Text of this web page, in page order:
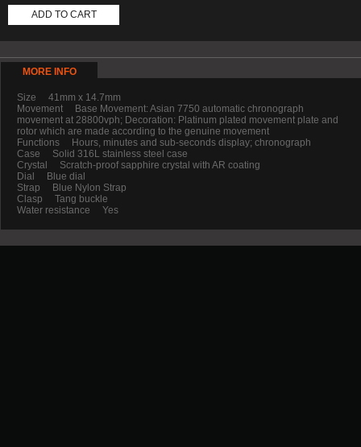
ADD TO CART
MORE INFO
Size 41mm x 14.7mm
Movement Base Movement: Asian 7750 automatic chronograph
movement at 28800vph; Decoration: Platinum plated movement plate and
rotor which are made according to the genuine movement
Functions Hours, minutes and sub-seconds display; chronograph
Case Solid 316L stainless steel case
Crystal Scratch-proof sapphire crystal with AR coating
Dial Blue dial
Strap Blue Nylon Strap
Clasp Tang buckle
Water resistance Yes